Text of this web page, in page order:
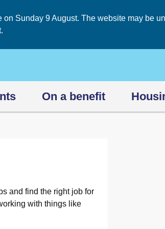
Sunday 9 August. The website may be
On a benefit
and find the right job for
with things like